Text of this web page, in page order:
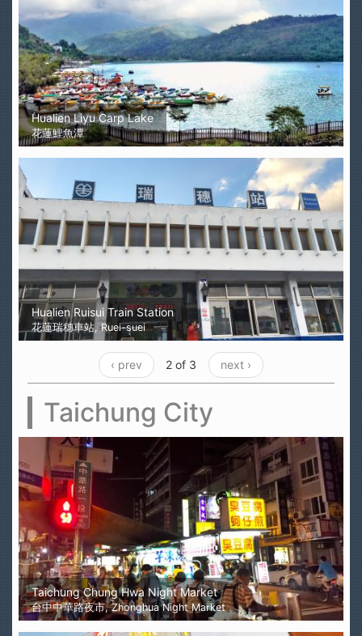
Hualien Liyu Carp Lake
花蓮鯉魚潭
Hualien Ruisui Train Station
花蓮瑞穗車站, Ruei-suei
‹ prev 2 of 3 next ›
Taichung City
Taichung Chung Hwa Night Market
台中中華路夜市, Zhonghua Night Market